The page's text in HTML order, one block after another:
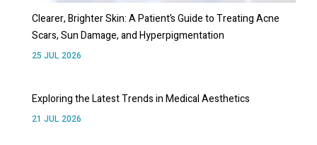
Clearer, Brighter Skin: A Patient’s Guide to Treating Acne
Scars, Sun Damage, and Hyperpigmentation
25 JUL 2026
Exploring the Latest Trends in Medical Aesthetics
21 JUL 2026